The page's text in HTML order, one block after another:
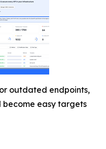
outdated endpoints,
become easy targets